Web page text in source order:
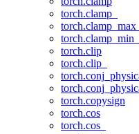
torch.clamp_
torch.clamp_max_
torch.clamp_min_
torch.clip
torch.clip_
torch.copysign
torch.cos
torch.cos_